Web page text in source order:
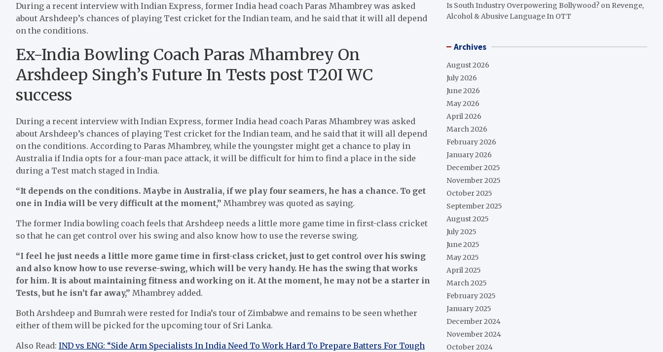
During a recent interview with Indian Express, former India head coach Paras Mhambrey was asked
about Arshdeep’s chances of playing Test cricket for the Indian team, and he said that it will all depend
on the conditions.
Ex-India Bowling Coach Paras Mhambrey On
Arshdeep Singh’s Future In Tests post T20I WC
success
During a recent interview with Indian Express, former India head coach Paras Mhambrey was asked
about Arshdeep’s chances of playing Test cricket for the Indian team, and he said that it will all depend
on the conditions. According to Paras Mhambrey, while the youngster might get a chance to play in
Australia if India opts for a four-man pace attack, it will be difficult for him to find a place in the side
during a Test match staged in India.
“It depends on the conditions. Maybe in Australia, if we play four seamers, he has a chance. To get
one in India will be very difficult at the moment,” Mhambrey was quoted as saying.
The former India bowling coach feels that Arshdeep needs a little more game time in first-class cricket
so that he can get control over his swing and also know how to use the reverse swing.
“I feel he just needs a little more game time in first-class cricket, just to get control over his swing
and also know how to use reverse-swing, which will be very handy. He has the swing that works
for him. It is about maintaining fitness and working on it. At the moment, he may not be a starter in
Tests, but he isn’t far away,” Mhambrey added.
Both Arshdeep and Bumrah were rested for India’s tour of Zimbabwe and remains to be seen whether
either of them will be picked for the upcoming tour of Sri Lanka.
Also Read: IND vs ENG: “Side Arm Specialists In India Need To Work Hard To Prepare Batters For Tough
Is South Industry Overpowering Bollywood? on Revenge,
Alcohol & Abusive Language In OTT
Archives
August 2026
July 2026
June 2026
May 2026
April 2026
March 2026
February 2026
January 2026
December 2025
November 2025
October 2025
September 2025
August 2025
July 2025
June 2025
May 2025
April 2025
March 2025
February 2025
January 2025
December 2024
November 2024
October 2024